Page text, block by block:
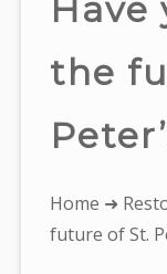
Have
the
You
are
Home ➜
future of St.